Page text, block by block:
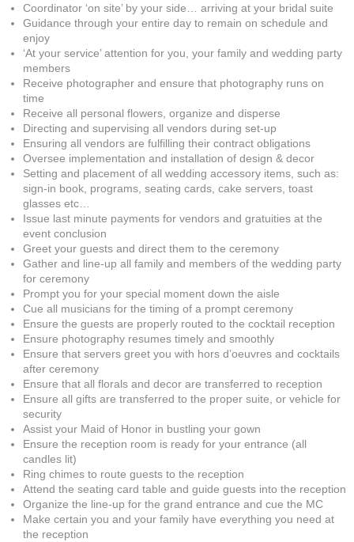
Coordinator ‘on site’ by your side… arriving at your bridal suite
Guidance through your entire day to remain on schedule and
enjoy
‘At your service’ attention for you, your family and wedding party
members
Receive photographer and ensure that photography runs on
time
Receive all personal flowers, organize and disperse
Directing and supervising all vendors during set-up
Ensuring all vendors are fulfilling their contract obligations
Oversee implementation and installation of design & decor
Setting and placement of all wedding accessory items, such as:
sign-in book, programs, seating cards, cake servers, toast
glasses etc…
Issue last minute payments for vendors and gratuities at the
event conclusion
Greet your guests and direct them to the ceremony
Gather and line-up all family and members of the wedding party
for ceremony
Prompt you for your special moment down the aisle
Cue all musicians for the timing of a prompt ceremony
Ensure the guests are properly routed to the cocktail reception
Ensure photography resumes timely and smoothly
Ensure that servers greet you with hors d’oeuvres and cocktails
after ceremony
Ensure that all florals and decor are transferred to reception
Ensure all gifts are transferred to the proper suite, or vehicle for
security
Assist your Maid of Honor in bustling your gown
Ensure the reception room is ready for your entrance (all
candles lit)
Ring chimes to route guests to the reception
Attend the seating card table and guide guests into the reception
Organize the line-up for the grand entrance and cue the MC
Make certain you and your family have everything you need at
the reception